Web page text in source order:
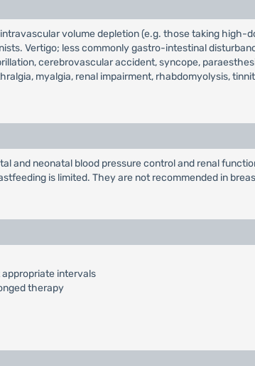
volume depletion (e.g. those taking high-
Vertigo; less commonly gastro-intestinal
cerebrovascular accident, syncope,
myalgia, renal impairment, rhabdomyolysis,
and neonatal blood pressure control and renal
is limited. They are not recommended in
intervals
therapy